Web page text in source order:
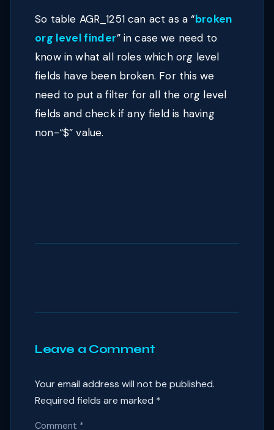
So table AGR_1251 can act as a “broken
org level finder” in case we need to
know in what all roles which org level
fields have been broken. For this we
need to put a filter for all the org level
fields and check if any field is having
non-“$” value.
Leave a Comment
Your email address will not be published.
Required fields are marked *
Comment *